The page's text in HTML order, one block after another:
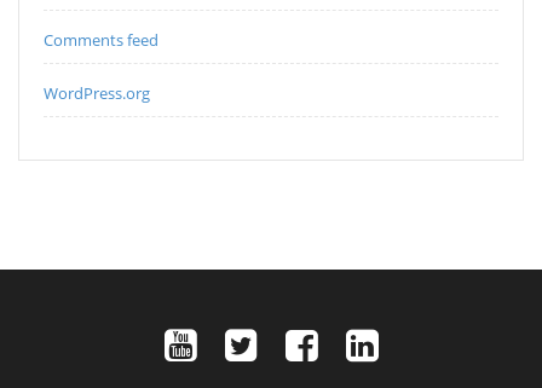
Comments feed
WordPress.org